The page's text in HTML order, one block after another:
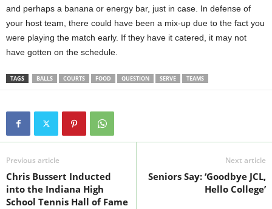
and perhaps a banana or energy bar, just in case. In defense of
your host team, there could have been a mix-up due to the fact you
were playing the match early. If they have it catered, it may not
have gotten on the schedule.
TAGS BALLS COURTS FOOD QUESTION SERVE TEAMS
Previous article
Chris Bussert Inducted
into the Indiana High
School Tennis Hall of Fame
Next article
Seniors Say: ‘Goodbye JCL,
Hello College’